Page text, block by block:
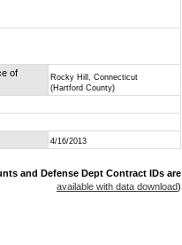
of
Rocky Hill, Connecticut
(Hartford County)
4/16/2013
and Defense Dept Contract IDs are
available with data download)